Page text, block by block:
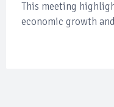
This meeting
economic growth